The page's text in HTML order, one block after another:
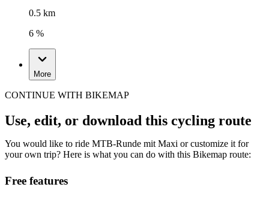
0.5 km
6 %
More
CONTINUE WITH BIKEMAP
Use, edit, or download this cycling route
You would like to ride MTB-Runde mit Maxi or customize it for
your own trip? Here is what you can do with this Bikemap route:
Free features